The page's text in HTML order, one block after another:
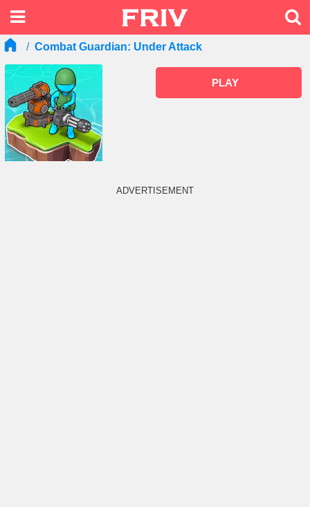
Combat Guardian: Under Attack
PLAY
ADVERTISEMENT